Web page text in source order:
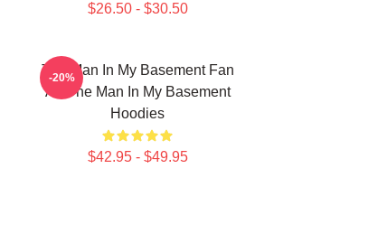
$26.50 - $30.50
The Man In My Basement Fan
Art The Man In My Basement
Hoodies
$42.95 - $49.95
-20%